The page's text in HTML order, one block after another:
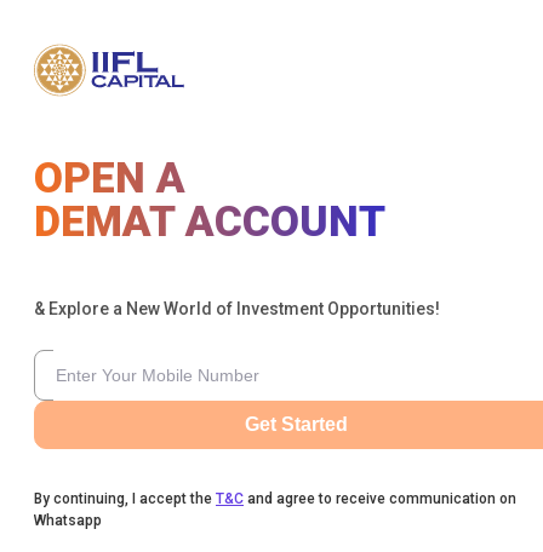
OPEN A
DEMAT ACCOUNT
& Explore a New World of Investment Opportunities!
Get Started
By continuing, I accept the T&C and agree to receive communication on
Whatsapp